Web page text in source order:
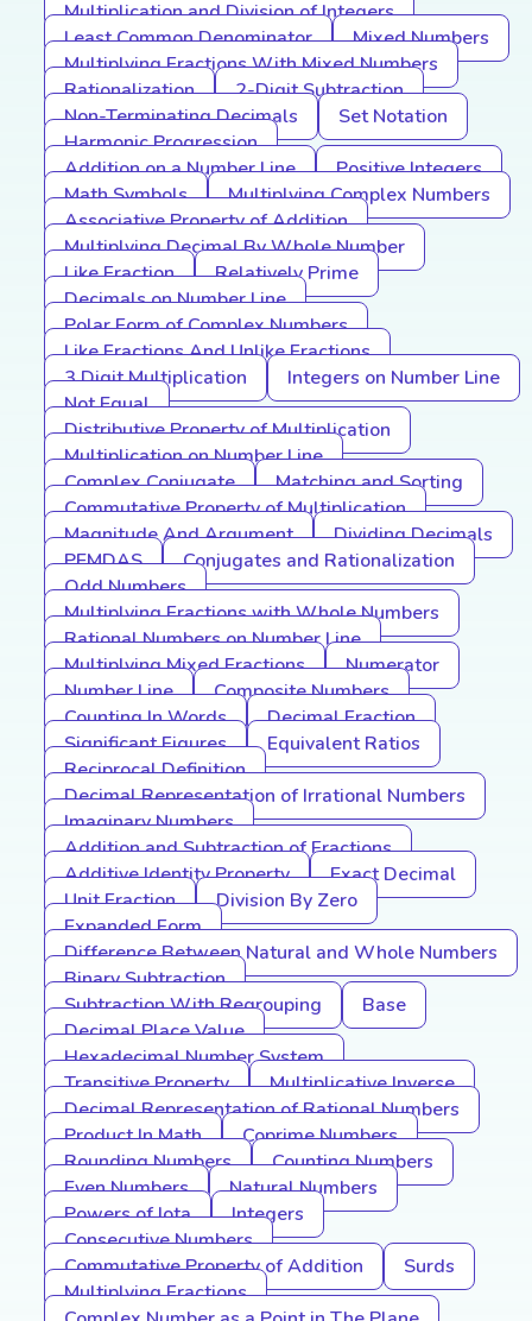
Multiplication and Division of Integers
Least Common Denominator
Mixed Numbers
Multiplying Fractions With Mixed Numbers
Rationalization
2-Digit Subtraction
Non-Terminating Decimals
Set Notation
Harmonic Progression
Addition on a Number Line
Positive Integers
Math Symbols
Multiplying Complex Numbers
Associative Property of Addition
Multiplying Decimal By Whole Number
Like Fraction
Relatively Prime
Decimals on Number Line
Polar Form of Complex Numbers
Like Fractions And Unlike Fractions
3 Digit Multiplication
Integers on Number Line
Not Equal
Distributive Property of Multiplication
Multiplication on Number Line
Complex Conjugate
Matching and Sorting
Commutative Property of Multiplication
Magnitude And Argument
Dividing Decimals
PEMDAS
Conjugates and Rationalization
Odd Numbers
Multiplying Fractions with Whole Numbers
Rational Numbers on Number Line
Multiplying Mixed Fractions
Numerator
Number Line
Composite Numbers
Counting In Words
Decimal Fraction
Significant Figures
Equivalent Ratios
Reciprocal Definition
Decimal Representation of Irrational Numbers
Imaginary Numbers
Addition and Subtraction of Fractions
Additive Identity Property
Exact Decimal
Unit Fraction
Division By Zero
Expanded Form
Difference Between Natural and Whole Numbers
Binary Subtraction
Subtraction With Regrouping
Base
Decimal Place Value
Hexadecimal Number System
Transitive Property
Multiplicative Inverse
Decimal Representation of Rational Numbers
Product In Math
Coprime Numbers
Rounding Numbers
Counting Numbers
Even Numbers
Natural Numbers
Powers of Iota
Integers
Consecutive Numbers
Commutative Property of Addition
Surds
Multiplying Fractions